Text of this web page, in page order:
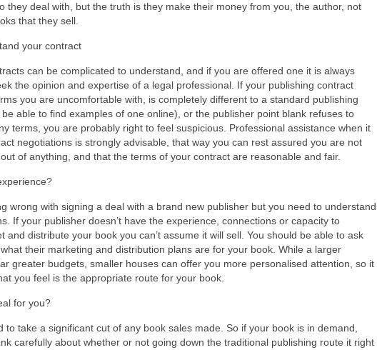
they deal with, but the truth is they make their money from you, the author, not
that they sell.
your contract
can be complicated to understand, and if you are offered one it is always
the opinion and expertise of a legal professional. If your publishing contract
you are uncomfortable with, is completely different to a standard publishing
be able to find examples of one online), or the publisher point blank refuses to
terms, you are probably right to feel suspicious. Professional assistance when it
negotiations is strongly advisable, that way you can rest assured you are not
of anything, and that the terms of your contract are reasonable and fair.
wrong with signing a deal with a brand new publisher but you need to understand
If your publisher doesn’t have the experience, connections or capacity to
and distribute your book you can’t assume it will sell. You should be able to ask
their marketing and distribution plans are for your book. While a larger
greater budgets, smaller houses can offer you more personalised attention, so it
you feel is the appropriate route for your book.
for you?
to take a significant cut of any book sales made. So if your book is in demand,
carefully about whether or not going down the traditional publishing route it right